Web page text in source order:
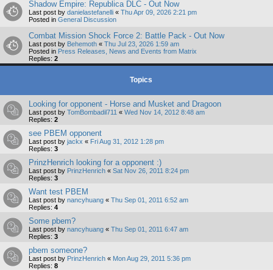
Shadow Empire: Republica DLC - Out Now
Last post by danielastefanelli « Thu Apr 09, 2026 2:21 pm
Posted in General Discussion
Combat Mission Shock Force 2: Battle Pack - Out Now
Last post by Behemoth « Thu Jul 23, 2026 1:59 am
Posted in Press Releases, News and Events from Matrix
Replies: 2
Topics
Looking for opponent - Horse and Musket and Dragoon
Last post by TomBombadil711 « Wed Nov 14, 2012 8:48 am
Replies: 2
see PBEM opponent
Last post by jackx « Fri Aug 31, 2012 1:28 pm
Replies: 3
PrinzHenrich looking for a opponent :)
Last post by PrinzHenrich « Sat Nov 26, 2011 8:24 pm
Replies: 3
Want test PBEM
Last post by nancyhuang « Thu Sep 01, 2011 6:52 am
Replies: 4
Some pbem?
Last post by nancyhuang « Thu Sep 01, 2011 6:47 am
Replies: 3
pbem someone?
Last post by PrinzHenrich « Mon Aug 29, 2011 5:36 pm
Replies: 8